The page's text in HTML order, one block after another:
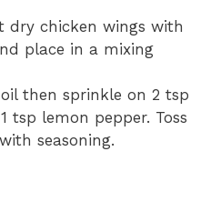
dry chicken wings with
place in a mixing
then sprinkle on 2 tsp
tsp lemon pepper. Toss
seasoning.